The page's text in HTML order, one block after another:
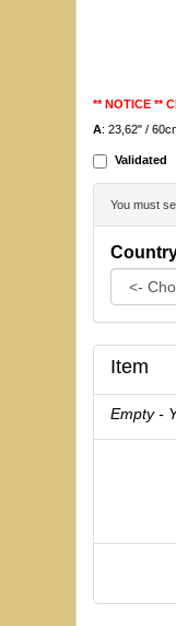
** NOTICE **
A: 23,62" /
Validated
You must
Item
Empty -